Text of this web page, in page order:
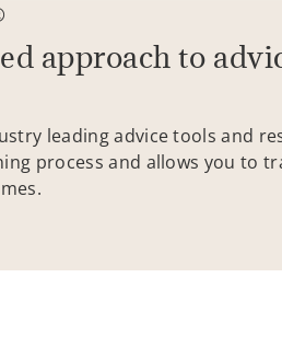
approach to
leading advice tools and
process and allows you to